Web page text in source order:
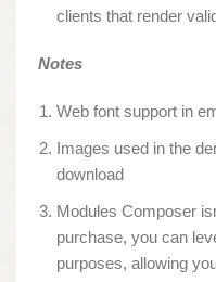
clients that render
Notes
Web font support in
Images used in the
download
Modules Composer
purchase, you can
purposes, allowing